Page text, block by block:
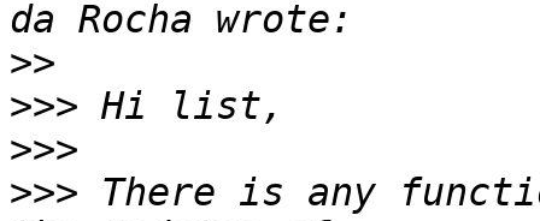
>>
>>>
>>>
>>> There is any